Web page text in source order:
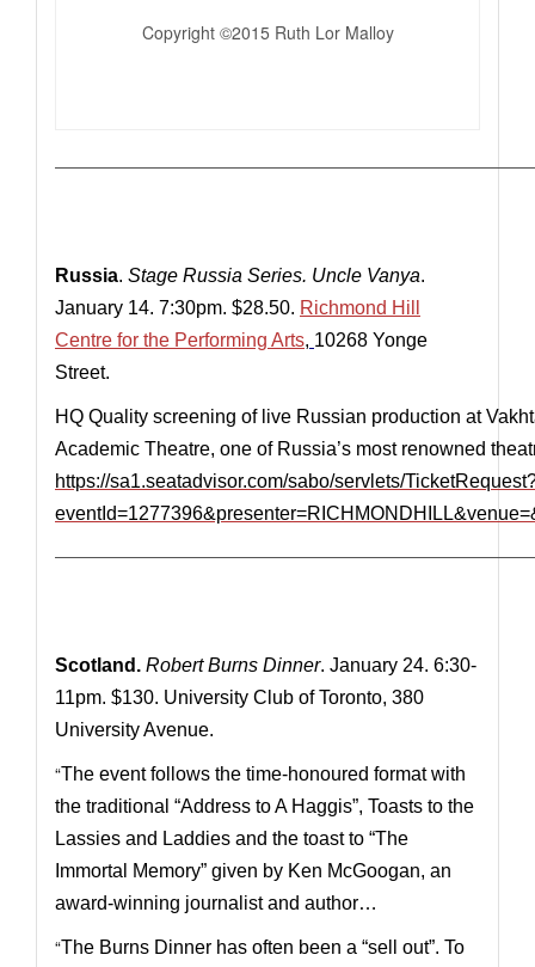
Copyright ©2015 Ruth Lor Malloy
Russia. Stage Russia Series. Uncle Vanya.
January 14. 7:30pm. $28.50. Richmond Hill
Centre for the Performing Arts, 10268 Yonge
Street.
HQ Quality screening of live Russian production at
Academic Theatre, one of Russia’s most renowned
https://sa1.seatadvisor.com/sabo/servlets/
Scotland. Robert Burns Dinner. January 24. 6:30-
11pm. $130. University Club of Toronto, 380
University Avenue.
“The event follows the time-honoured format with
the traditional “Address to A Haggis”, Toasts to the
Lassies and Laddies and the toast to “The
Immortal Memory” given by Ken McGoogan, an
award-winning journalist and author…
“The Burns Dinner has often been a “sell out”. To